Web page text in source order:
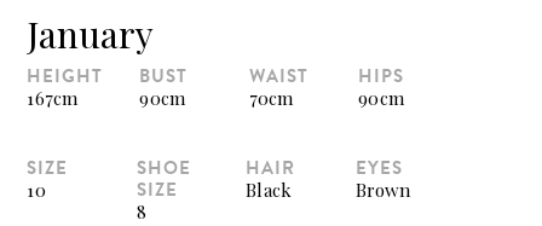
January
HEIGHT
167cm
BUST
90cm
WAIST
70cm
HIPS
90cm
SIZE
10
SHOE
SIZE
8
HAIR
Black
EYES
Brown